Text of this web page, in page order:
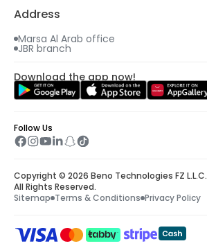
Address
Marsa Al Arab office
JBR branch
Download the app now!
Follow Us
Copyright © 2026 Beno Technologies FZ L.L.C.
All Rights Reserved.
Sitemap Terms & Conditions Privacy Policy